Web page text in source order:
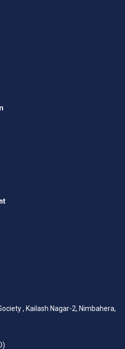
, Kailash Nagar-2, Nimbahera,